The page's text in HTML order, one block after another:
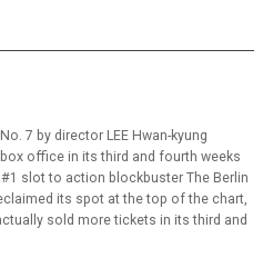
7 by director LEE Hwan-kyung
office in its third and fourth weeks
slot to action blockbuster The Berlin
its spot at the top of the chart,
sold more tickets in its third and